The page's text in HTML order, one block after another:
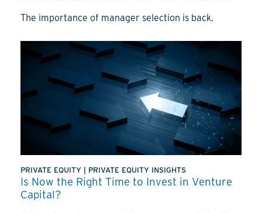
The importance of manager selection is back.
PRIVATE EQUITY PRIVATE EQUITY INSIGHTS
Is Now the Right Time to Invest in Venture
Capital?